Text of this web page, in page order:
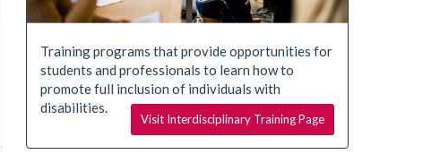
Training programs that provide opportunities for
students and professionals to learn how to
promote full inclusion of individuals with
disabilities.
Visit Interdisciplinary Training Page